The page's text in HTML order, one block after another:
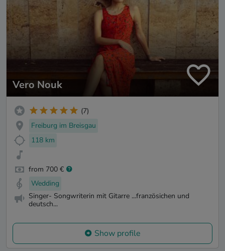
Vero Nouk
(7)
Freiburg im Breisgau
118 km
from 700 €
Wedding
Singer- Songwriterin mit Gitarre ...französichen und
deutsch...
Show profile